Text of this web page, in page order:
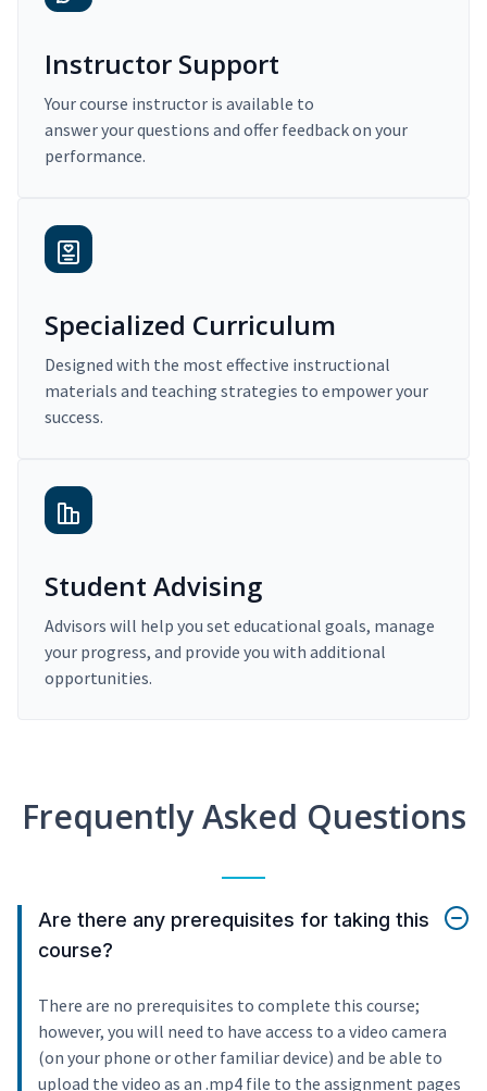
Instructor Support
Your course instructor is available to
answer your questions and offer feedback on your
performance.
Specialized Curriculum
Designed with the most effective instructional
materials and teaching strategies to empower your
success.
Student Advising
Advisors will help you set educational goals, manage
your progress, and provide you with additional
opportunities.
Frequently Asked Questions
Are there any prerequisites for taking this
course?
There are no prerequisites to complete this course;
however, you will need to have access to a video camera
(on your phone or other familiar device) and be able to
upload the video as an .mp4 file to the assignment pages